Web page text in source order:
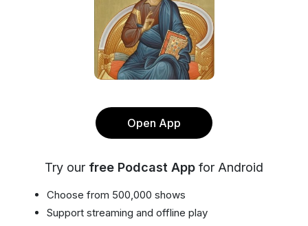
Open App
Try our free Podcast App for Android
Choose from 500,000 shows
Support streaming and offline play